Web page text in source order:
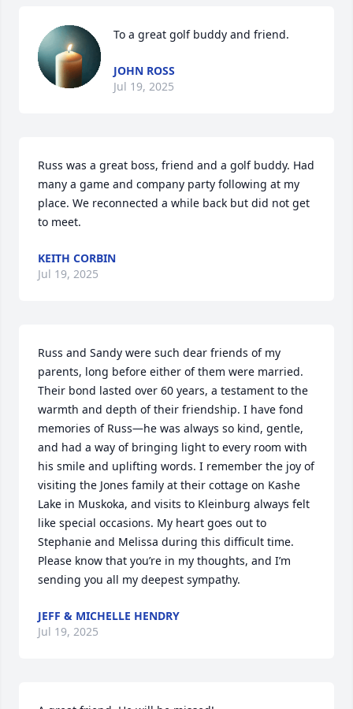
To a great golf buddy and friend.
JOHN ROSS
Jul 19, 2025
Russ was a great boss, friend and a golf buddy. Had
many a game and company party following at my
place. We reconnected a while back but did not get
to meet.
KEITH CORBIN
Jul 19, 2025
Russ and Sandy were such dear friends of my
parents, long before either of them were married.
Their bond lasted over 60 years, a testament to the
warmth and depth of their friendship. I have fond
memories of Russ—he was always so kind, gentle,
and had a way of bringing light to every room with
his smile and uplifting words. I remember the joy of
visiting the Jones family at their cottage on Kashe
Lake in Muskoka, and visits to Kleinburg always felt
like special occasions. My heart goes out to
Stephanie and Melissa during this difficult time.
Please know that you’re in my thoughts, and I’m
sending you all my deepest sympathy.
JEFF & MICHELLE HENDRY
Jul 19, 2025